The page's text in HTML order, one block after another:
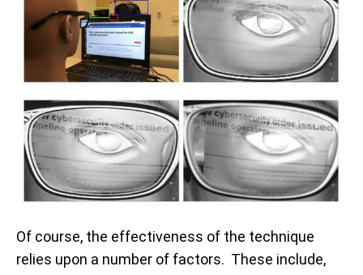
Of course, the effectiveness of the technique
relies upon a number of factors. These include,